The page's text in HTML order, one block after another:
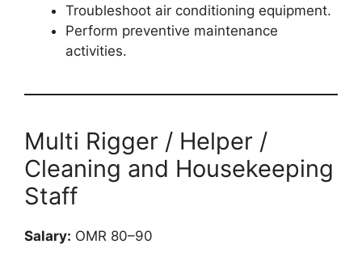
Troubleshoot air conditioning equipment.
Perform preventive maintenance
activities.
Multi Rigger / Helper /
Cleaning and Housekeeping
Staff
Salary: OMR 80–90